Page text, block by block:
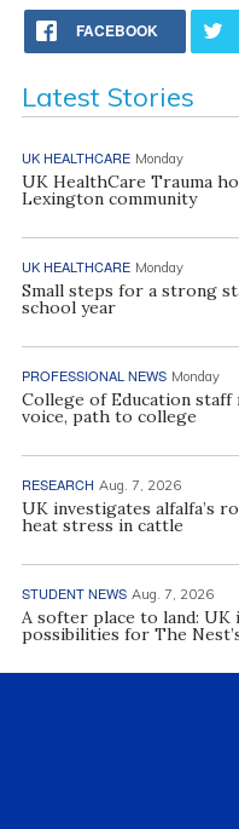
FACEBOOK
Latest Stories
UK HEALTHCARE Monday
UK HealthCare Trauma
Lexington community
UK HEALTHCARE Monday
Small steps for a strong
school year
PROFESSIONAL NEWS Monday
College of Education
voice, path to college
RESEARCH Aug. 7, 2026
UK investigates alfalfa’s
heat stress in cattle
STUDENT NEWS Aug. 7, 2026
A softer place to land:
possibilities for The